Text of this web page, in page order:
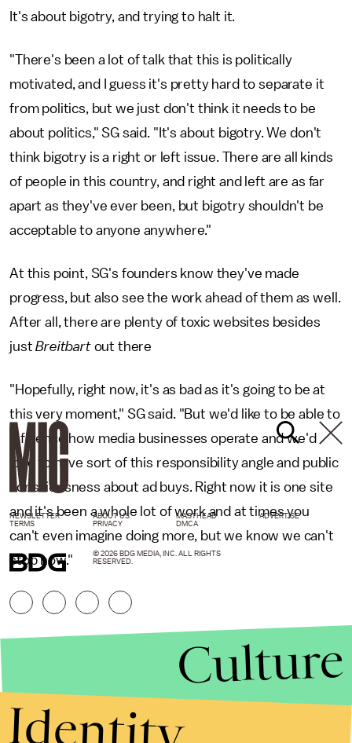
It's about bigotry, and trying to halt it.
"There's been a lot of talk that this is politically
motivated, and I guess it's pretty hard to separate it
from politics, but we just don't think it needs to be
about politics," SG said. "It's about bigotry. We don't
think bigotry is a right or left issue. There are all kinds
of people in this country, and right and left are as far
apart as they've ever been, but bigotry shouldn't be
acceptable to anyone anywhere."
At this point, SG's founders know they've made
progress, but also see the work ahead of them as well.
After all, there are plenty of toxic websites besides
justBreitbartout there
"Hopefully, right now, it's as bad as it's going to be at
this very moment," SG said. "But we'd like to be able to
influence how media businesses operate and we'd
love to have sort of this responsibility angle and public
consciousness about ad buys. Right now it is one site
and it's been a whole lot of work and at times you
can't even imagine doing more, but we know we can't
stop now."
NEWSLETTER ABOUT US MASTHEAD
ADVERTISE
TERMS
PRIVACY DMCA
© 2026 BDG MEDIA, INC. ALL RIGHTS
RESERVED.
Culture
Identity